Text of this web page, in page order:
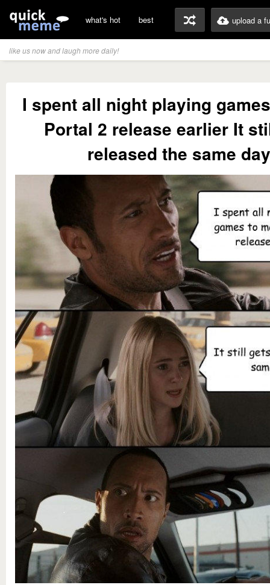
what's hot best upload a
like us now and laugh more daily!
I spent all night playing
Portal 2 release earlier It
released the same